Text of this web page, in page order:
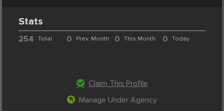
Stats
254 Total 0 Prev. Month 0 This Month 0 Today
Claim This Profile
Manage Under Agency